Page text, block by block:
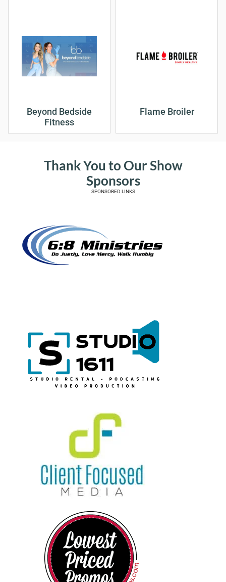
Beyond Bedside
Fitness
Flame Broiler
Thank You to Our Show
Sponsors
SPONSORED LINKS